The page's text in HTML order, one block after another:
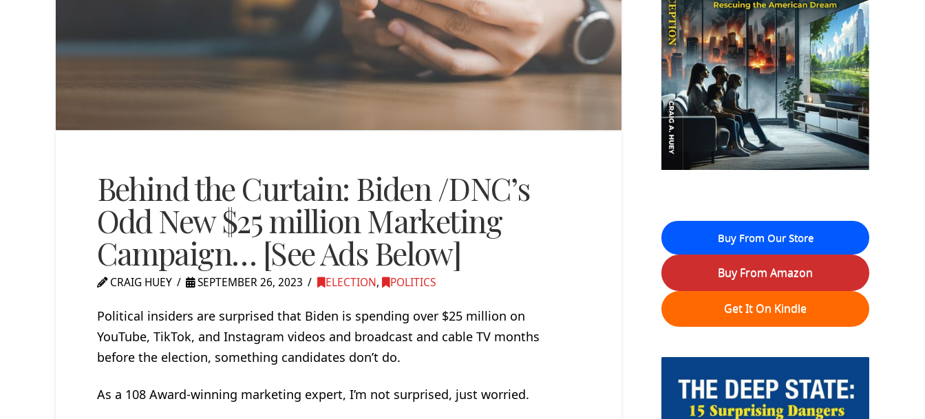
Behind the Curtain: Biden /DNC’s
Odd New $25 million Marketing
Campaign… [See Ads Below]
CRAIG HUEY SEPTEMBER 26, 2023 ELECTION, POLITICS
Political insiders are surprised that Biden is spending over $25 million on
YouTube, TikTok, and Instagram videos and broadcast and cable TV months
before the election, something candidates don’t do.
As a 108 Award-winning marketing expert, I’m not surprised, just worried.
Buy From Our Store
Buy From Amazon
Get It On Kindle